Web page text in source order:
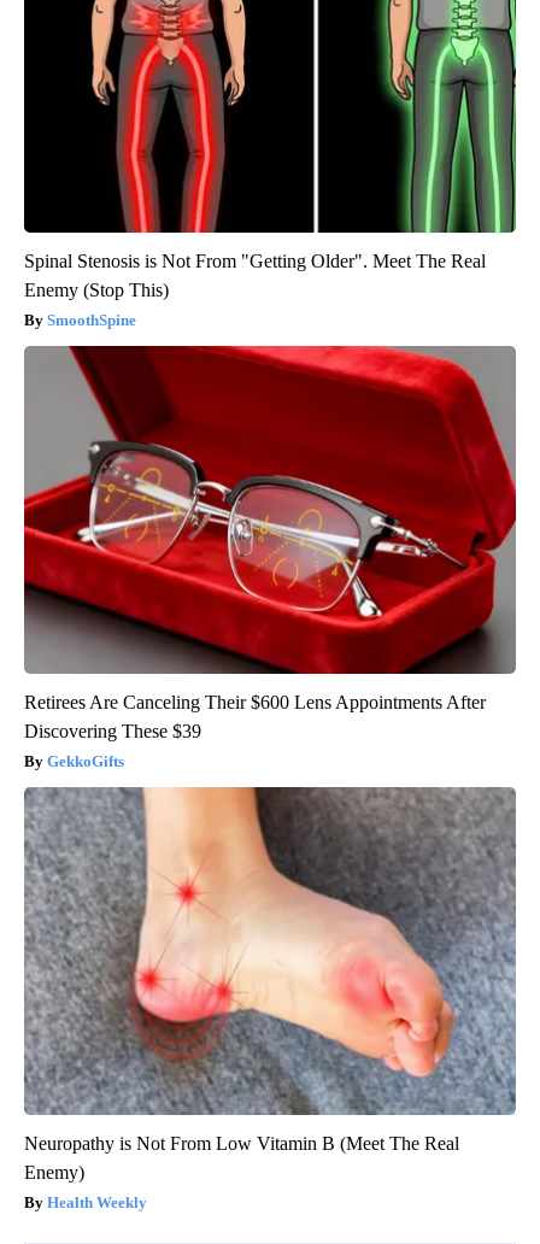
Spinal Stenosis is Not From "Getting Older". Meet The Real
Enemy (Stop This)
SmoothSpine
Retirees Are Canceling Their $600 Lens Appointments After
Discovering These $39
GekkoGifts
Neuropathy is Not From Low Vitamin B (Meet The Real
Enemy)
Health Weekly